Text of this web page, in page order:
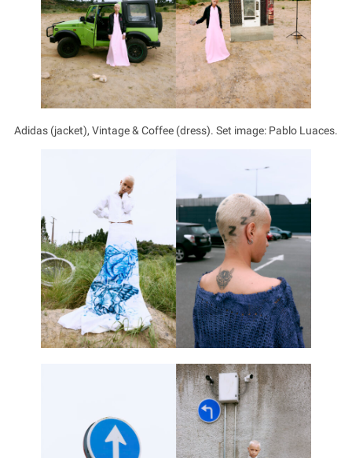
Adidas (jacket), Vintage & Coffee (dress). Set image: Pablo Luaces.